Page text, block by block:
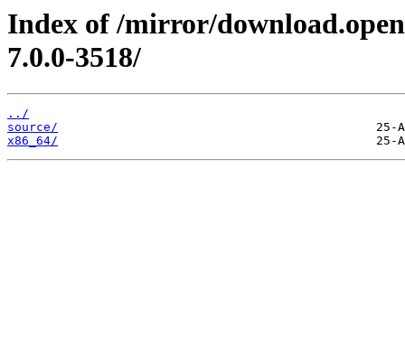
Index of /mirror/
7.0.0-3518/
../
source/
x86_64/